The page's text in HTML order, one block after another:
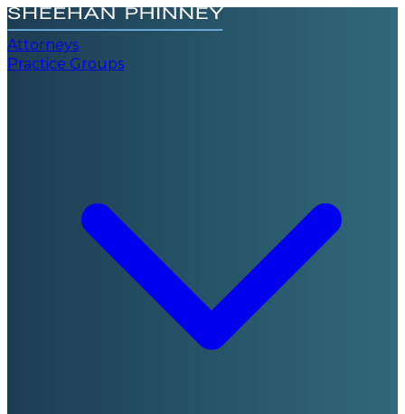
Attorneys
Practice Groups